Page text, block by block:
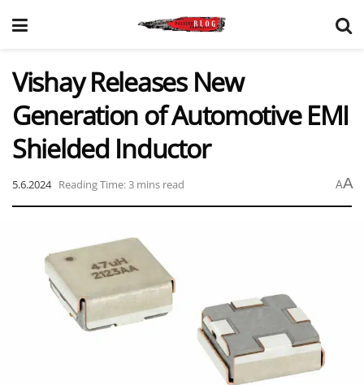
Vishay Releases New
Generation of Automotive EMI
Shielded Inductor
5.6.2024 Reading Time: 3 mins read AA